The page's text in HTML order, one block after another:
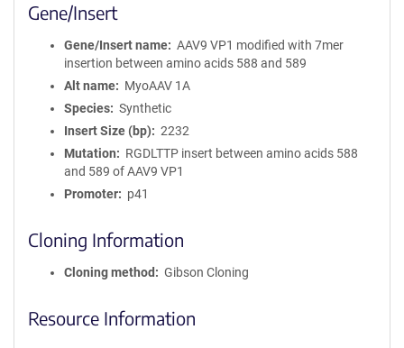
Gene/Insert
Gene/Insert name
AAV9 VP1 modified with 7mer
insertion between amino acids 588 and 589
Alt name
MyoAAV 1A
Species
Synthetic
Insert Size (bp)
2232
Mutation
RGDLTTP insert between amino acids 588
and 589 of AAV9 VP1
Promoter
p41
Cloning Information
Cloning method Gibson Cloning
Resource Information